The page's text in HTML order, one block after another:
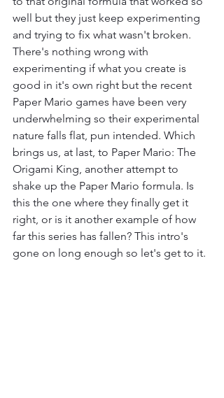
well but they just keep experimenting
and trying to fix what wasn't broken.
There's nothing wrong with
experimenting if what you create is
good in it's own right but the recent
Paper Mario games have been very
underwhelming so their experimental
nature falls flat, pun intended. Which
brings us, at last, to Paper Mario: The
Origami King, another attempt to
shake up the Paper Mario formula. Is
this the one where they finally get it
right, or is it another example of how
far this series has fallen? This intro's
gone on long enough so let's get to it.